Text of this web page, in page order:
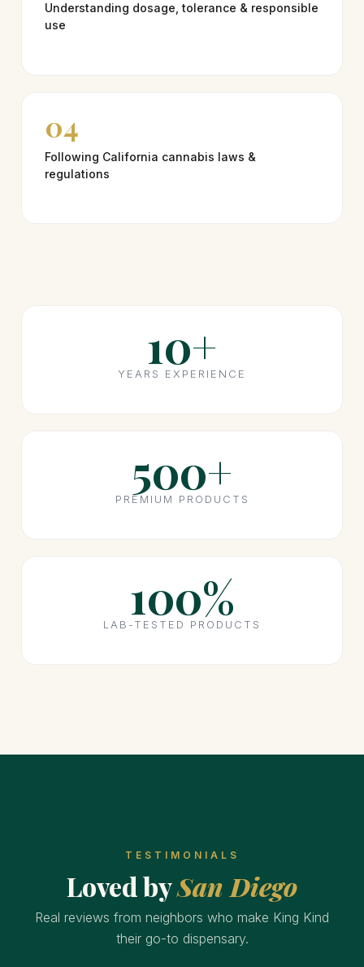
Understanding dosage, tolerance & responsible
use
04
Following California cannabis laws &
regulations
10+
YEARS EXPERIENCE
500+
PREMIUM PRODUCTS
100%
LAB-TESTED PRODUCTS
TESTIMONIALS
Loved bySan Diego
Real reviews from neighbors who make King Kind
their go-to dispensary.